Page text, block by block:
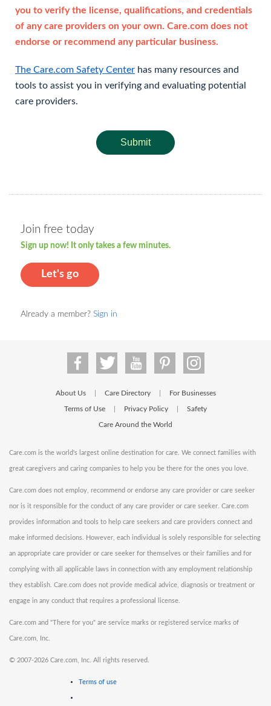
you to verify the license, qualifications, and credentials
of any care providers on your own. Care.com does not
endorse or recommend any particular business.
The Care.com Safety Center has many resources and
tools to assist you in verifying and evaluating potential
care providers.
Submit
Join free today
Sign up now! It only takes a few minutes.
Let's go
Already a member? Sign in
About Us Care Directory For Businesses
Terms of Use Privacy Policy Safety
Care Around the World
Care.com is the world's largest online destination for care. We connect families with
great caregivers and caring companies to help you be there for the ones you love.
Care.com does not employ, recommend or endorse any care provider or care seeker
nor is it responsible for the conduct of any care provider or care seeker. Care.com
provides information and tools to help care seekers and care providers connect and
make informed decisions. However, each individual is solely responsible for selecting
an appropriate care provider or care seeker for themselves or their families and for
complying with all applicable laws in connection with any employment relationship
they establish. Care.com does not provide medical advice, diagnosis or treatment or
engage in any conduct that requires a professional license.
Care.com and "There for you" are service marks or registered service marks of
Care.com, Inc.
© 2007-2026 Care.com, Inc. All rights reserved.
Terms of use